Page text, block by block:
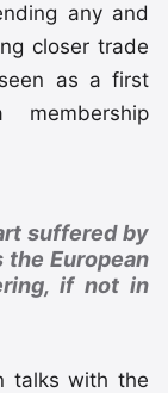
any and
closer trade
as a first
suffered by
the European
if not in
talks with the